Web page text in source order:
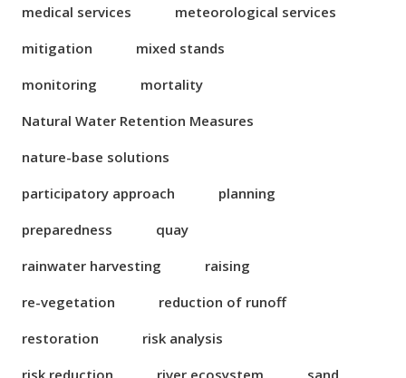
medical services
meteorological services
mitigation
mixed stands
monitoring
mortality
Natural Water Retention Measures
nature-base solutions
participatory approach
planning
preparedness
quay
rainwater harvesting
raising
re-vegetation
reduction of runoff
restoration
risk analysis
risk reduction
river ecosystem sand